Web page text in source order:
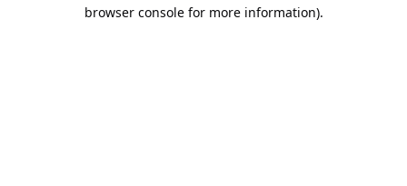
browser console for more information).